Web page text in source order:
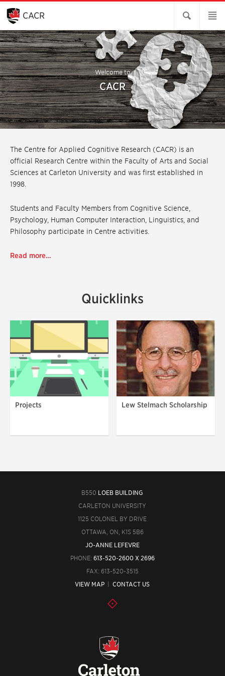
Skip
Main
Content
CACR
Welcome to
CACR
The Centre for Applied Cognitive Research (CACR) is an
official Research Centre within the Faculty of Arts and Social
Sciences at Carleton University and was first established in
1998.
Students and Faculty Members from Cognitive Science,
Psychology, Human Computer Interaction, Linguistics, and
Philosophy participate in Centre activities.
Read more…
Quicklinks
Projects Lew Stelmach Scholarship
B550 LOEB BUILDING
CARLETON UNIVERSITY
1125 COLONEL BY DRIVE
OTTAWA, ON, K1S 5B6
JO-ANNE LEFEVRE
PHONE: 613-520-2600 X 2696
FAX: 613-520-3515
VIEW MAP |CONTACT US